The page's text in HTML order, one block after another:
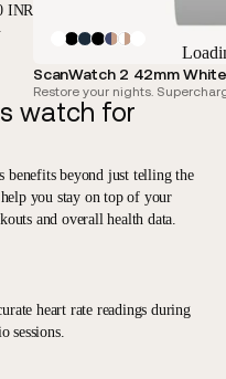
INR
ScanWatch 2 42mm
Restore your nights.
watch for
benefits beyond just telling the
you stay on top of your
and overall health data.
heart rate readings during
sessions.